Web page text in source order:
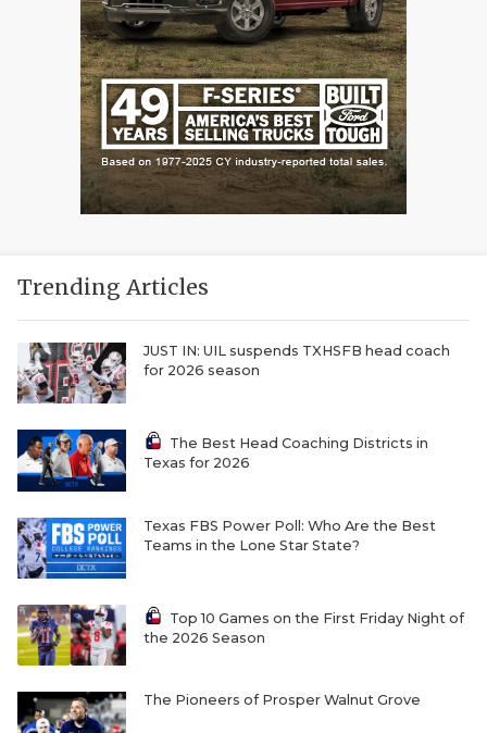
Trending Articles
JUST IN: UIL suspends TXHSFB head coach
for 2026 season
The Best Head Coaching Districts in
Texas for 2026
Texas FBS Power Poll: Who Are the Best
Teams in the Lone Star State?
Top 10 Games on the First Friday Night of
the 2026 Season
The Pioneers of Prosper Walnut Grove